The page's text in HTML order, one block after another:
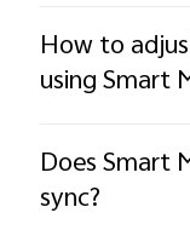
How to
using Smart
Does Smart
sync?